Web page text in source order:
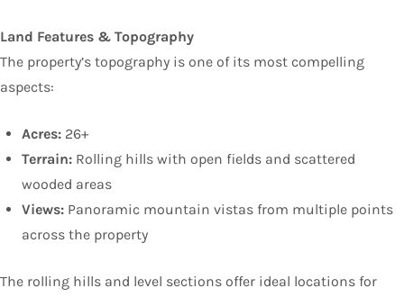
Land Features & Topography
The property’s topography is one of its most compelling
aspects:
Acres: 26+
Terrain: Rolling hills with open fields and scattered
wooded areas
Views: Panoramic mountain vistas from multiple points
across the property
The rolling hills and level sections offer ideal locations for